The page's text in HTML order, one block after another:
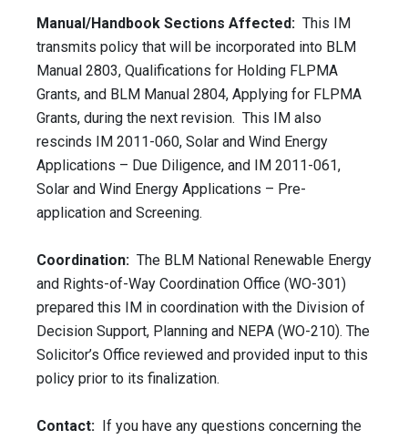
Manual/Handbook Sections Affected: This IM
transmits policy that will be incorporated into BLM
Manual 2803, Qualifications for Holding FLPMA
Grants, and BLM Manual 2804, Applying for FLPMA
Grants, during the next revision. This IM also
rescinds IM 2011-060, Solar and Wind Energy
Applications – Due Diligence, and IM 2011-061,
Solar and Wind Energy Applications – Pre-
application and Screening.
Coordination: The BLM National Renewable Energy
and Rights-of-Way Coordination Office (WO-301)
prepared this IM in coordination with the Division of
Decision Support, Planning and NEPA (WO-210). The
Solicitor’s Office reviewed and provided input to this
policy prior to its finalization.
Contact: If you have any questions concerning the